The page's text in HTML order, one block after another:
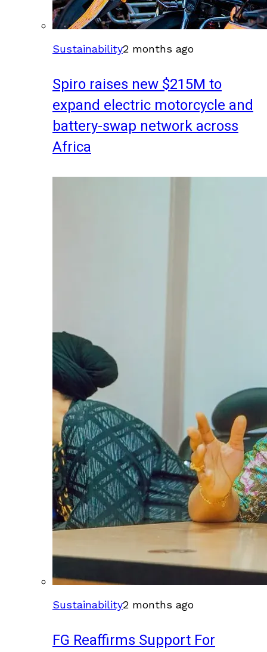
Sustainability2 months ago
Spiro raises new $215M to
expand electric motorcycle and
battery-swap network across
Africa
Sustainability2 months ago
FG Reaffirms Support For